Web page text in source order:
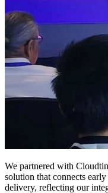
We partnered with
solution that connects
delivery, reflecting our